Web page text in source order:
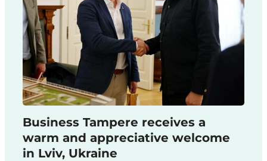
Business Tampere receives a
warm and appreciative welcome
in Lviv, Ukraine